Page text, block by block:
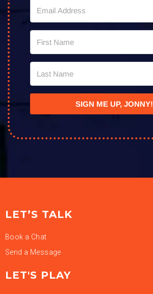
SIGN ME UP, JONNY!
LET’S TALK
Book a Chat
Send a Message
LET'S PLAY